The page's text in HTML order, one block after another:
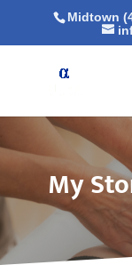
Midtown
My